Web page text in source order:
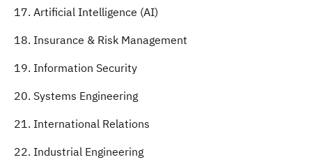
Artificial Intelligence (AI)
Insurance & Risk Management
Information Security
Systems Engineering
International Relations
Industrial Engineering​